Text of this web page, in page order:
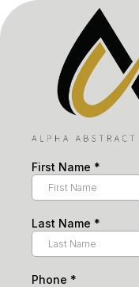
First Name *
Last Name *
Phone *